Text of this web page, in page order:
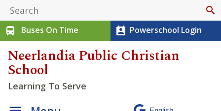
search
directions_bus
Buses On Time perm_contact_calendar Powerschool Login
Neerlandia Public Christian
School
Learning To Serve